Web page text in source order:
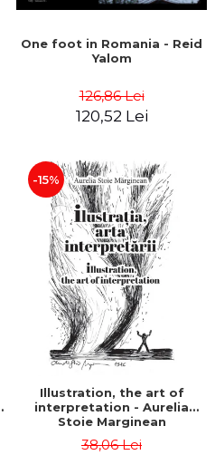
One foot in Romania - Reid
Yalom
126,86 Lei
120,52 Lei
-15%
Illustration, the art of
interpretation - Aurelia
Stoie Marginean
38,06 Lei